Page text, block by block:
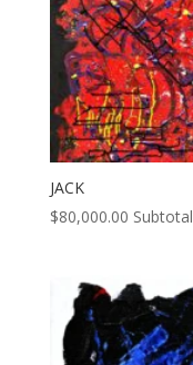
JACK
$80,000.00 Subtotal